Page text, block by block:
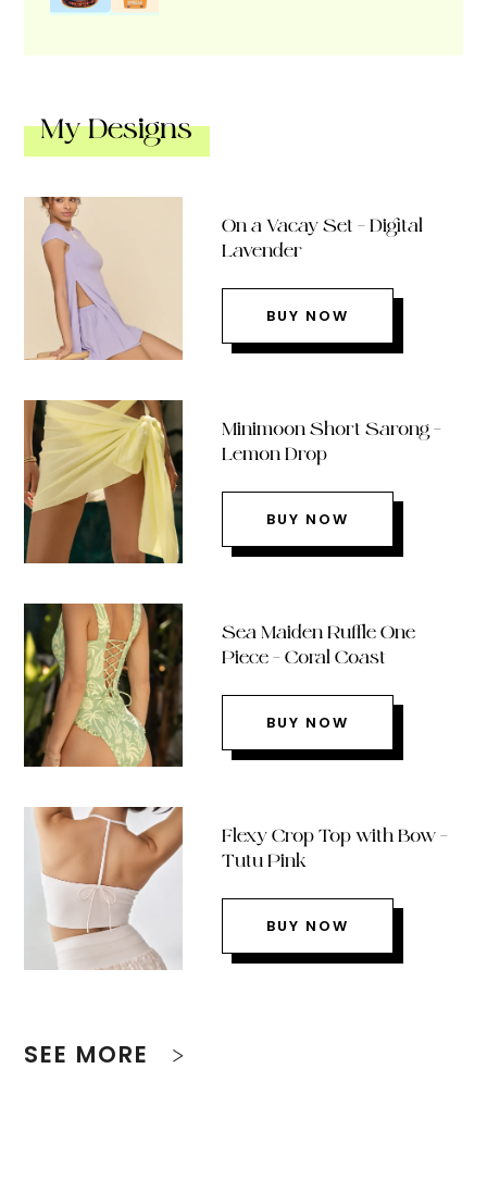
My Designs
On a Vacay Set – Digital
Lavender
BUY NOW
Minimoon Short Sarong –
Lemon Drop
BUY NOW
Sea Maiden Ruffle One
Piece – Coral Coast
BUY NOW
Flexy Crop Top with Bow –
Tutu Pink
BUY NOW
SEE MORE